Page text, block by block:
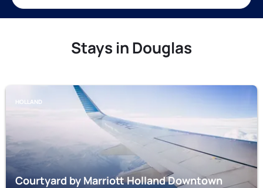
Stays in Douglas
HOLLAND
Courtyard by Marriott Holland Downtown